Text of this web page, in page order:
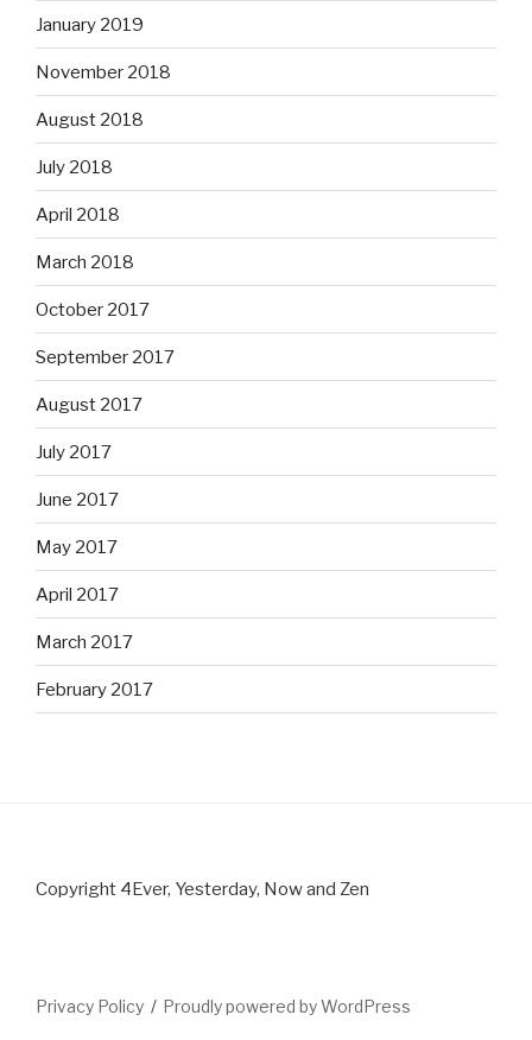
January 2019
November 2018
August 2018
July 2018
April 2018
March 2018
October 2017
September 2017
August 2017
July 2017
June 2017
May 2017
April 2017
March 2017
February 2017
Copyright 4Ever, Yesterday, Now and Zen
Privacy Policy Proudly powered by WordPress